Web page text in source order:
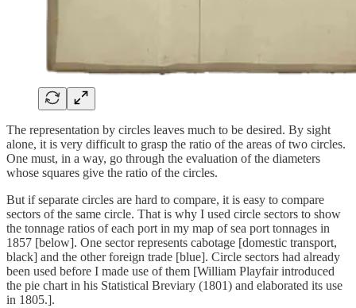
The representation by circles leaves much to be desired. By sight
alone, it is very difficult to grasp the ratio of the areas of two circles.
One must, in a way, go through the evaluation of the diameters
whose squares give the ratio of the circles.
But if separate circles are hard to compare, it is easy to compare
sectors of the same circle. That is why I used circle sectors to show
the tonnage ratios of each port in my map of sea port tonnages in
1857 [below]. One sector represents cabotage [domestic transport,
black] and the other foreign trade [blue]. Circle sectors had already
been used before I made use of them [William Playfair introduced
the pie chart in his Statistical Breviary (1801) and elaborated its use
in 1805.].